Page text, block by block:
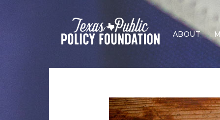
ABOUT